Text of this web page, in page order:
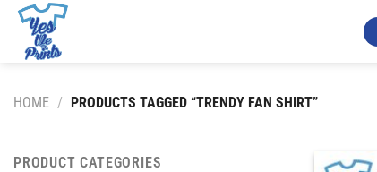
Skip
content
HOME / PRODUCTS TAGGED “TRENDY FAN SHIRT”
PRODUCT CATEGORIES